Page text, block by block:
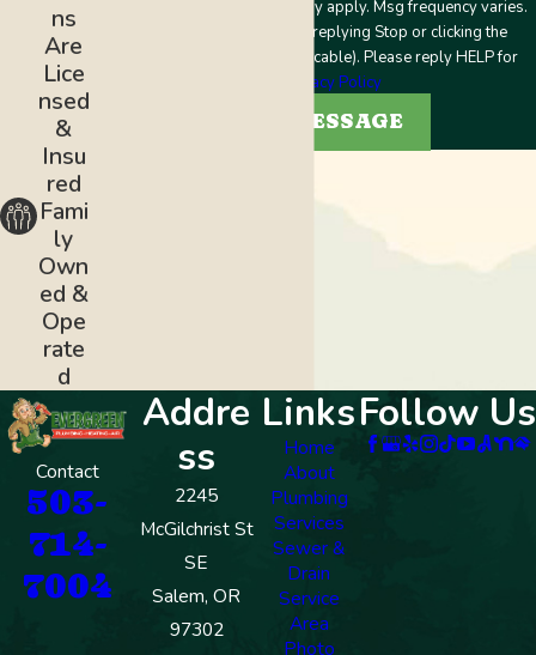
purchase. Msg & data rates may apply. Msg frequency varies.
Unsubscribe at any time by replying Stop or clicking the
unsubscribe link (where applicable). Please reply HELP for
Privacy Policy
SEND MESSAGE
ns
Are
Lice
nsed
&
Insu
red
Fami
ly
Own
ed &
Ope
rate
d
Contact
503-
714-
7004
Addre
ss
2245
McGilchrist St
SE
Salem, OR
97302
Links
Home
About
Plumbing
Services
Sewer &
Drain
Service
Area
Photo
Follow Us